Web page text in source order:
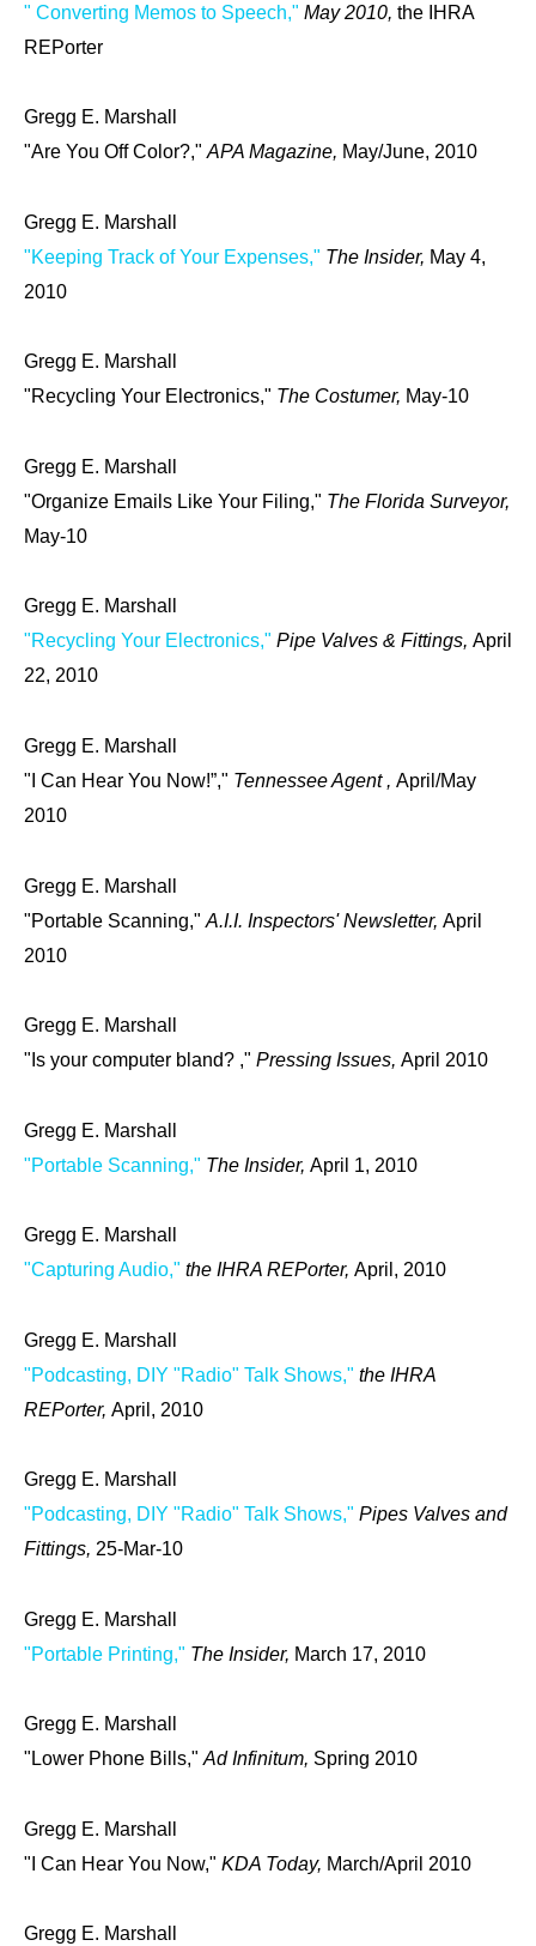
" Converting Memos to Speech," May 2010, the IHRA
REPorter
Gregg E. Marshall
"Are You Off Color?," APA Magazine, May/June, 2010
Gregg E. Marshall
"Keeping Track of Your Expenses," The Insider, May 4,
2010
Gregg E. Marshall
"Recycling Your Electronics," The Costumer, May-10
Gregg E. Marshall
"Organize Emails Like Your Filing," The Florida Surveyor,
May-10
Gregg E. Marshall
"Recycling Your Electronics," Pipe Valves & Fittings, April
22, 2010
Gregg E. Marshall
"I Can Hear You Now!”," Tennessee Agent , April/May
2010
Gregg E. Marshall
"Portable Scanning," A.I.I. Inspectors' Newsletter, April
2010
Gregg E. Marshall
"Is your computer bland? ," Pressing Issues, April 2010
Gregg E. Marshall
"Portable Scanning," The Insider, April 1, 2010
Gregg E. Marshall
"Capturing Audio," the IHRA REPorter, April, 2010
Gregg E. Marshall
"Podcasting, DIY "Radio" Talk Shows," the IHRA
REPorter, April, 2010
Gregg E. Marshall
"Podcasting, DIY "Radio" Talk Shows," Pipes Valves and
Fittings, 25-Mar-10
Gregg E. Marshall
"Portable Printing," The Insider, March 17, 2010
Gregg E. Marshall
"Lower Phone Bills," Ad Infinitum, Spring 2010
Gregg E. Marshall
"I Can Hear You Now," KDA Today, March/April 2010
Gregg E. Marshall